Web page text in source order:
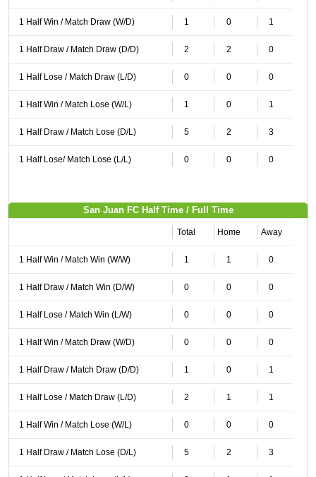
1 Half Win / Match Draw (W/D) 1 0 1
1 Half Draw / Match Draw (D/D) 2 2 0
1 Half Lose / Match Draw (L/D) 0 0 0
1 Half Win / Match Lose (W/L) 1 0 1
1 Half Draw / Match Lose (D/L) 5 2 3
1 Half Lose/ Match Lose (L/L) 0 0 0
San Juan FC Half Time / Full Time
Total Home Away
1 Half Win / Match Win (W/W) 1 1 0
1 Half Draw / Match Win (D/W) 0 0 0
1 Half Lose / Match Win (L/W) 0 0 0
1 Half Win / Match Draw (W/D) 0 0 0
1 Half Draw / Match Draw (D/D) 1 0 1
1 Half Lose / Match Draw (L/D) 2 1 1
1 Half Win / Match Lose (W/L) 0 0 0
1 Half Draw / Match Lose (D/L) 5 2 3